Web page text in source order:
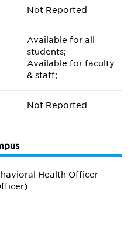
Not Reported
Available for all
students;
Available for faculty
& staff;
Not Reported
Health Officer